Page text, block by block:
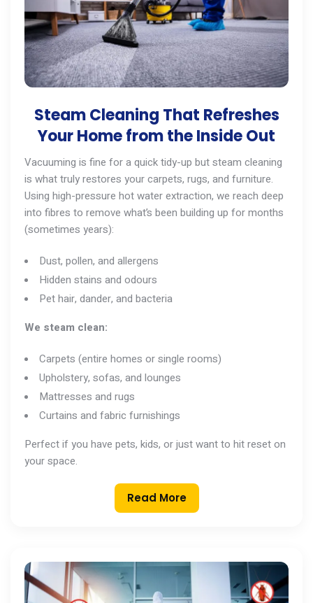
Steam Cleaning That Refreshes
Your Home from the Inside Out
Vacuuming is fine for a quick tidy-up but steam cleaning
is what truly restores your carpets, rugs, and furniture.
Using high-pressure hot water extraction, we reach deep
into fibres to remove what’s been building up for months
(sometimes years):
Dust, pollen, and allergens
Hidden stains and odours
Pet hair, dander, and bacteria
We steam clean:
Carpets (entire homes or single rooms)
Upholstery, sofas, and lounges
Mattresses and rugs
Curtains and fabric furnishings
Perfect if you have pets, kids, or just want to hit reset on
your space.
Read More